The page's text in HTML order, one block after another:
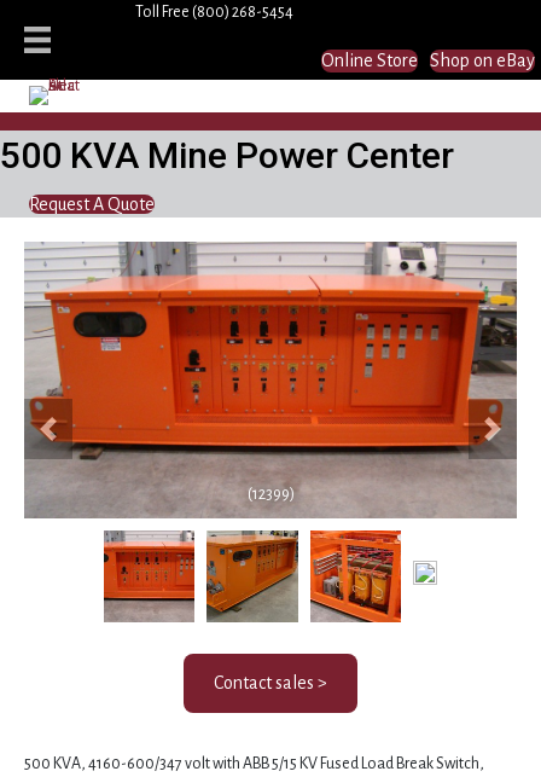
Toll Free (800) 268-5454
Online Store Shop on eBay
500 KVA Mine Power Center
Request A Quote
(12399)
Previous Next
Contact sales >
500 KVA, 4160-600/347 volt with ABB 5/15 KV Fused Load Break Switch,